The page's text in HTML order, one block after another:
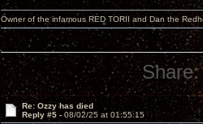
Owner of the infamous RED TORII and Dan the
Share:
Re: Ozzy has died
Reply #5 - 08/02/25 at 01:55:15